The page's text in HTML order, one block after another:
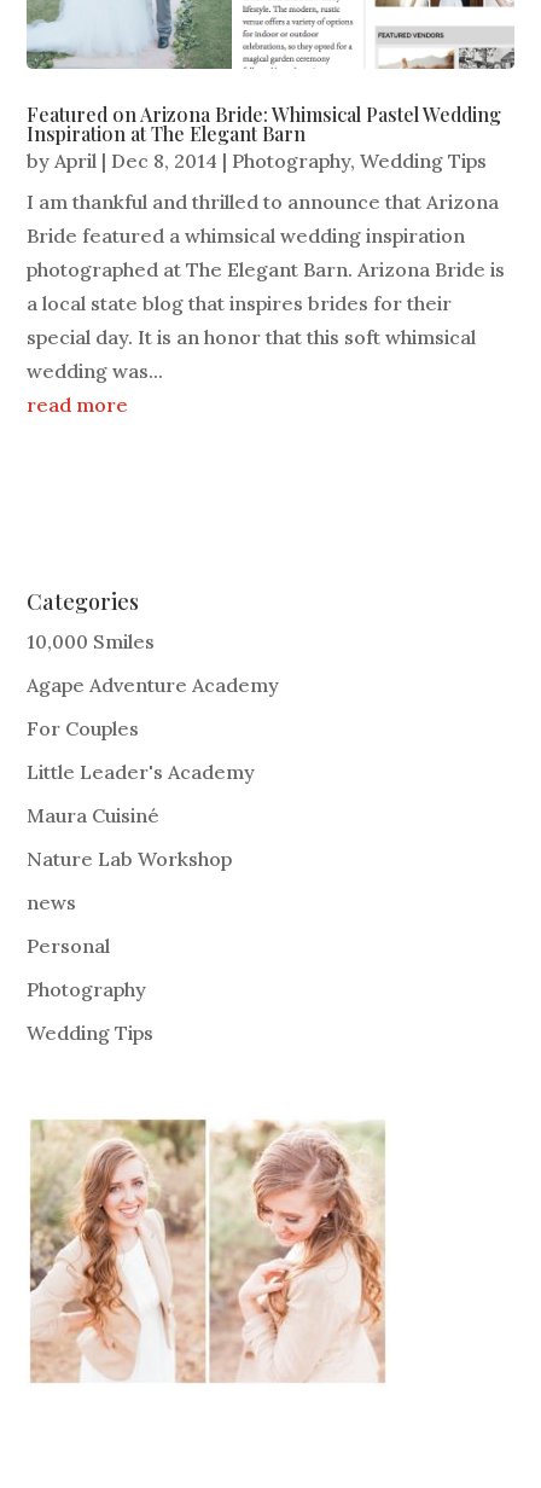
Featured on Arizona Bride: Whimsical Pastel Wedding
Inspiration at The Elegant Barn
byApril | Dec 8, 2014 | Photography,Wedding Tips
I am thankful and thrilled to announce that Arizona
Bride featured a whimsical wedding inspiration
photographed at The Elegant Barn. Arizona Bride is
a local state blog that inspires brides for their
special day. It is an honor that this soft whimsical
wedding was...
read more
Categories
10,000 Smiles
Agape Adventure Academy
For Couples
Little Leader's Academy
Maura Cuisiné
Nature Lab Workshop
news
Personal
Photography
Wedding Tips